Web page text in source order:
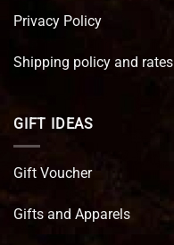
Privacy Policy
Shipping policy and rates
GIFT IDEAS
Gift Voucher
Gifts and Apparels